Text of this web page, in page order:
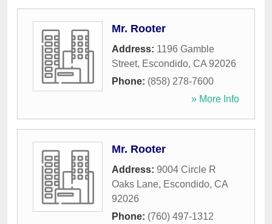
Mr. Rooter
Address: 1196 Gamble
Street, Escondido, CA 92026
Phone: (858) 278-7600
» More Info
Mr. Rooter
Address: 9004 Circle R
Oaks Lane, Escondido, CA
92026
Phone: (760) 497-1312